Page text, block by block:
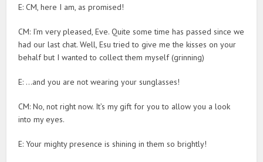
E: CM, here I am, as promised!
CM: I’m very pleased, Eve. Quite some time has passed since we
had our last chat. Well, Esu tried to give me the kisses on your
behalf but I wanted to collect them myself (grinning)
E: …and you are not wearing your sunglasses!
CM: No, not right now. It’s my gift for you to allow you a look
into my eyes.
E: Your mighty presence is shining in them so brightly!